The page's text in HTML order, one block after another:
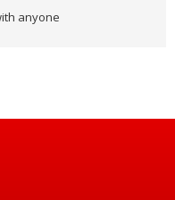
anyone